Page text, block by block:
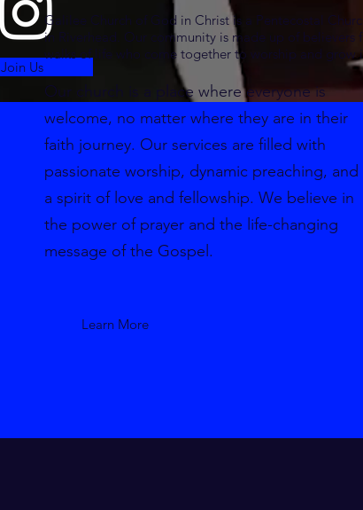
Join Us
Galilee Church of God in Christ is a Pentecostal
in Riverhead. Our community is made up of believers
walks of life who come together to worship and grow
Our church is a place where everyone is
welcome, no matter where they are in their
faith journey. Our services are filled with
passionate worship, dynamic preaching, and
a spirit of love and fellowship. We believe in
the power of prayer and the life-changing
message of the Gospel.
Learn More